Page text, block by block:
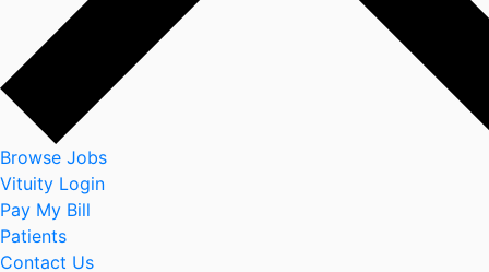
Browse Jobs
Vituity Login
Pay My Bill
Patients
Contact Us